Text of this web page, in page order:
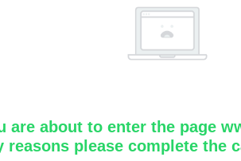
are about to enter the page
reasons please complete the